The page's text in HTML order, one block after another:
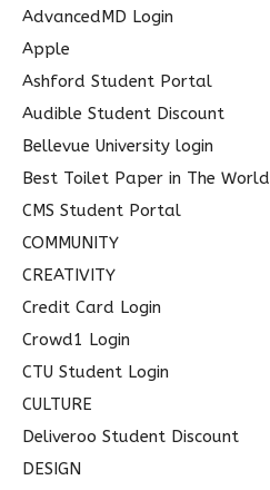
h
f
r
:
AdvancedMD Login
Apple
Ashford Student Portal
Audible Student Discount
Bellevue University login
Best Toilet Paper in The World
CMS Student Portal
COMMUNITY
CREATIVITY
Credit Card Login
Crowd1 Login
CTU Student Login
CULTURE
Deliveroo Student Discount
DESIGN